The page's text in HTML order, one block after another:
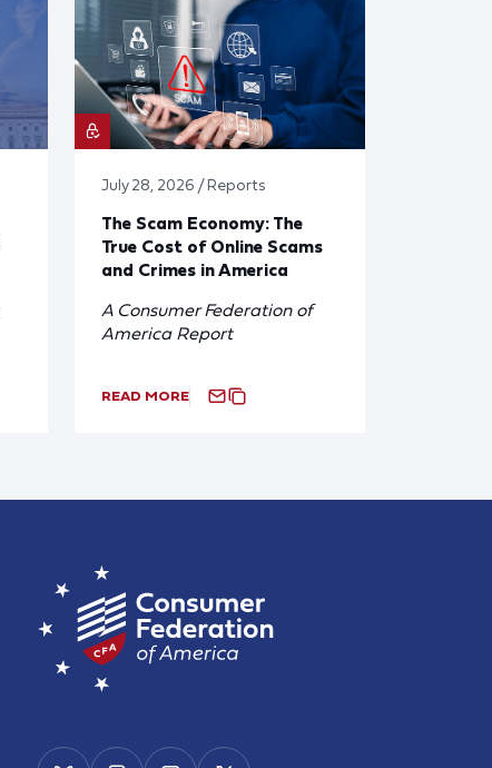
July 28, 2026 / Reports
The Scam Economy: The
True Cost of Online Scams
and Crimes in America
A Consumer Federation of
America Report
READ MORE